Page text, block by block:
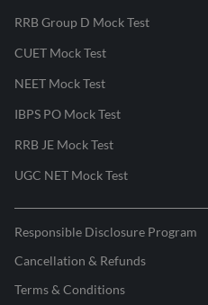
RRB Group D Mock Test
CUET Mock Test
NEET Mock Test
IBPS PO Mock Test
RRB JE Mock Test
UGC NET Mock Test
Responsible Disclosure Program
Cancellation & Refunds
Terms & Conditions